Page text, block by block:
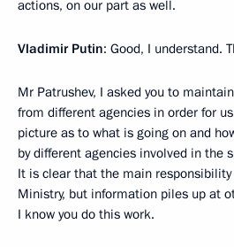
actions, on our part as well.
Vladimir Putin: Good, I understand.
Mr Patrushev, I asked you to
from different agencies in order for
picture as to what is going on and
by different agencies involved in the
It is clear that the main
Ministry, but information piles up at
I know you do this work.